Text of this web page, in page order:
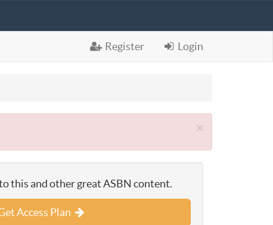
Register Login
×
this and other great ASBN content.
Access Plan